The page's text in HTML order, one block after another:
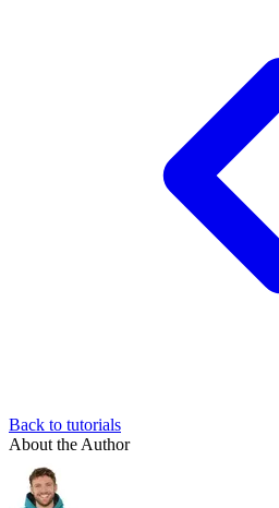
Back to tutorials
About the Author